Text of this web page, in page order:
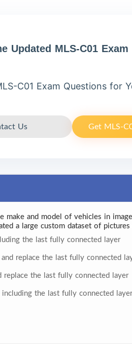
Updated MLS-C01
C01 Exam Questions for
Us Get MLS-
and model of vehicles in
a large custom dataset of
the last fully connected layer
replace the last fully connected
the last fully connected layer
the last fully connected layer